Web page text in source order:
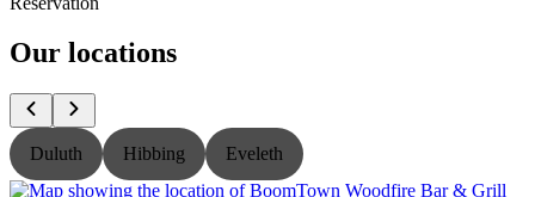
Our locations
Duluth Hibbing Eveleth